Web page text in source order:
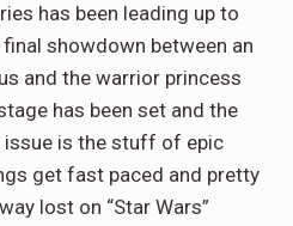
has been leading up to
showdown between an
and the warrior princess
has been set and the
issue is the stuff of epic
get fast paced and pretty
lost on “Star Wars”